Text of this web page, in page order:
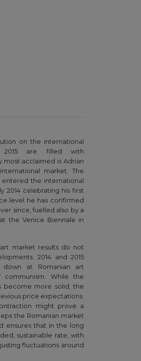
on the international
are filled with
most acclaimed is Adrian
market. The
the international
2014 celebrating his first
level he has confirmed
since, fuelled also by a
the Venice Biennale in
market results do not
2014 and 2015
at Romanian art
While the
become more solid, the
price expectations.
might prove a
the Romanian market
ensures that in the long
sustainable rate, with
fluctuations around